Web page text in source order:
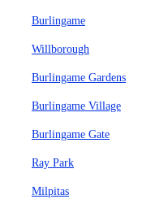
Burlingame
Willborough
Burlingame Gardens
Burlingame Village
Burlingame Gate
Ray Park
Milpitas